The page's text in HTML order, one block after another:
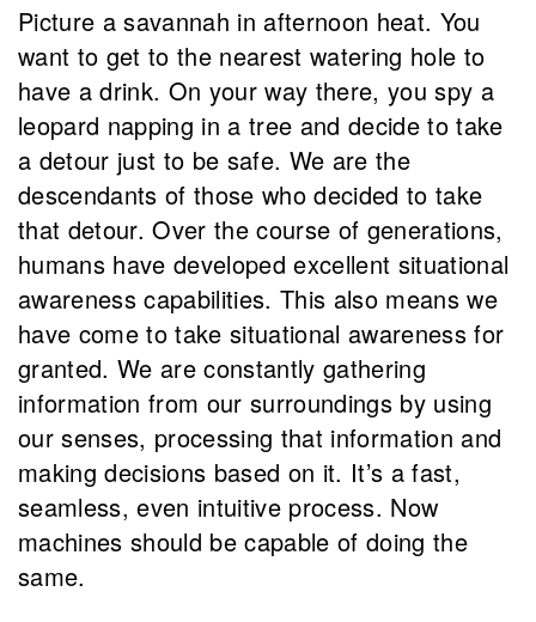
Picture a savannah in afternoon heat. You
want to get to the nearest watering hole to
have a drink. On your way there, you spy a
leopard napping in a tree and decide to take
a detour just to be safe. We are the
descendants of those who decided to take
that detour. Over the course of generations,
humans have developed excellent situational
awareness capabilities. This also means we
have come to take situational awareness for
granted. We are constantly gathering
information from our surroundings by using
our senses, processing that information and
making decisions based on it. It’s a fast,
seamless, even intuitive process. Now
machines should be capable of doing the
same.